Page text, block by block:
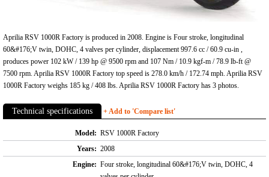
Aprilia RSV 1000R Factory is produced in 2008. Engine is Four stroke, longitudinal
60&#176;V twin, DOHC, 4 valves per cylinder, displacement 997.6 cc / 60.9 cu-in ,
produces power 102 kW / 139 hp @ 9500 rpm and 107 Nm / 10.9 kgf-m / 78.9 lb-ft @
7500 rpm. Aprilia RSV 1000R Factory top speed is 278.0 km/h / 172.74 mph. Aprilia RSV
1000R Factory weighs 185 kg / 408 lbs. Aprilia RSV 1000R Factory has 3 photos.
Technical specifications + Add to 'Compare list'
Model: RSV 1000R Factory
Years: 2008
Engine: Four stroke, longitudinal 60&#176;V twin, DOHC, 4